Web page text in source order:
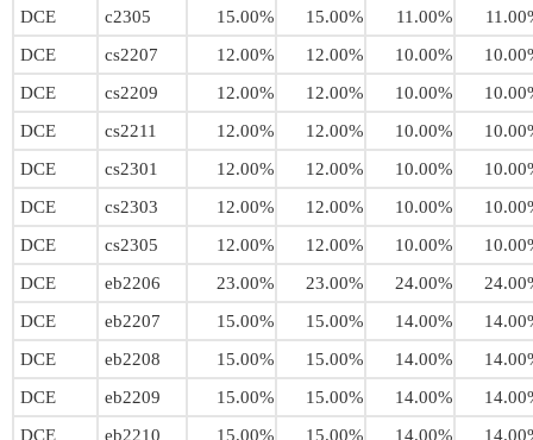
DCE
c2305 15.00% 15.00% 11.00%
DCE
cs2207 12.00% 12.00% 10.00%
DCE
cs2209 12.00% 12.00% 10.00%
DCE
cs2211 12.00% 12.00% 10.00%
DCE
cs2301 12.00% 12.00% 10.00%
DCE
cs2303 12.00% 12.00% 10.00%
DCE
cs2305 12.00% 12.00% 10.00%
DCE
eb2206 23.00% 23.00% 24.00%
DCE
eb2207 15.00% 15.00% 14.00%
DCE
eb2208 15.00% 15.00% 14.00%
DCE
eb2209 15.00% 15.00% 14.00%
DCE
eb2210 15.00% 15.00% 14.00%